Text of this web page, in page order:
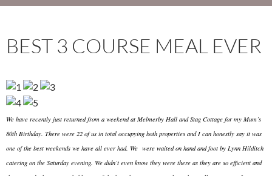
BEST 3 COURSE MEAL EVER
We have recently just returned from a weekend at Melmerby Hall and Stag Cottage for my Mum’s
80th Birthday. There were 22 of us in total occupying both properties and I can honestly say it was
one of the best weekends we have all ever had. We were waited on hand and foot by Lynn Hilditch
catering on the Saturday evening. We didn’t even know they were there as they are so efficient and